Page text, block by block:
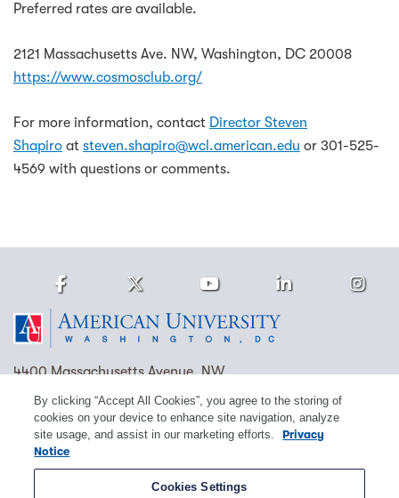
Preferred rates are available.
2121 Massachusetts Ave. NW, Washington, DC 20008
https://www.cosmosclub.org/
For more information, contact Director Steven
Shapiro at steven.shapiro@wcl.american.edu or 301-525-
4569 with questions or comments.
4400 Massachusetts Avenue, NW
Washington, DC 20016
(202) 885-1000 Contact Us Visit AU Work at AU
FacebookTwitter Youtube LinkedIn
By clicking “Accept All Cookies”, you agree to the storing of
cookies on your device to enhance site navigation, analyze
site usage, and assist in our marketing efforts.
Privacy
Notice
Cookies Settings